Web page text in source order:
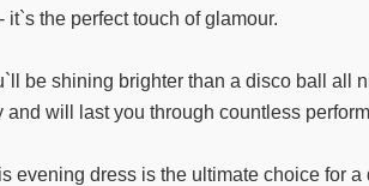
the perfect touch of glamour.
be shining brighter than a disco ball all
will last you through countless
dress is the ultimate choice for